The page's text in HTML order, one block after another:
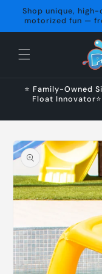
Skip to
content
Shop unique,
motorized fun —
⭐ Family-Owned
Float
Skip to
product
information